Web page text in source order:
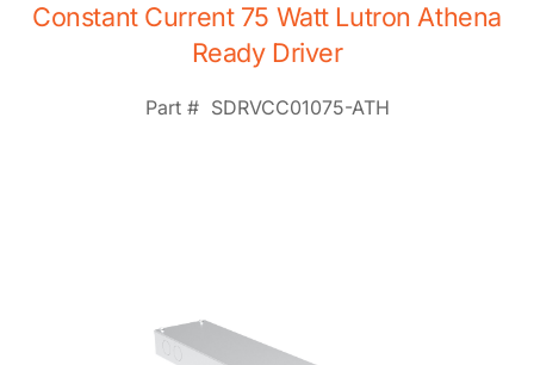
Constant Current 75 Watt Lutron Athena
Ready Driver
Part # SDRVCC01075-ATH